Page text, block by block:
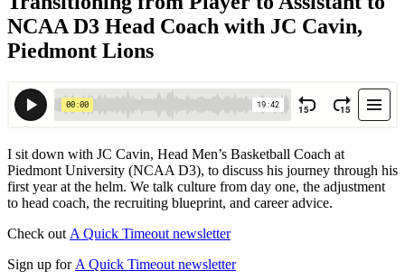
NCAA D3 Head Coach with JC Cavin,
Piedmont Lions
I sit down with JC Cavin, Head Men’s Basketball Coach at
Piedmont University (NCAA D3), to discuss his journey through his
first year at the helm. We talk culture from day one, the adjustment
to head coach, the recruiting blueprint, and career advice.
Check out A Quick Timeout newsletter
Sign up for A Quick Timeout newsletter